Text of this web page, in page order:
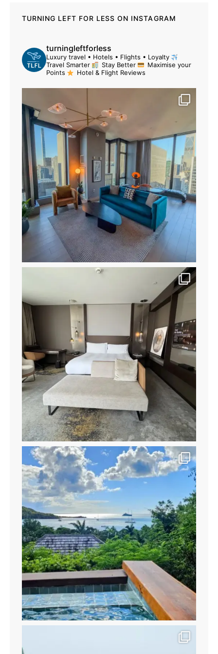
TURNING LEFT FOR LESS ON INSTAGRAM
turningleftforless
Luxury travel • Hotels • Flights • Loyalty
Travel Smarter
Stay Better
Maximise your
Points
Hotel & Flight Reviews